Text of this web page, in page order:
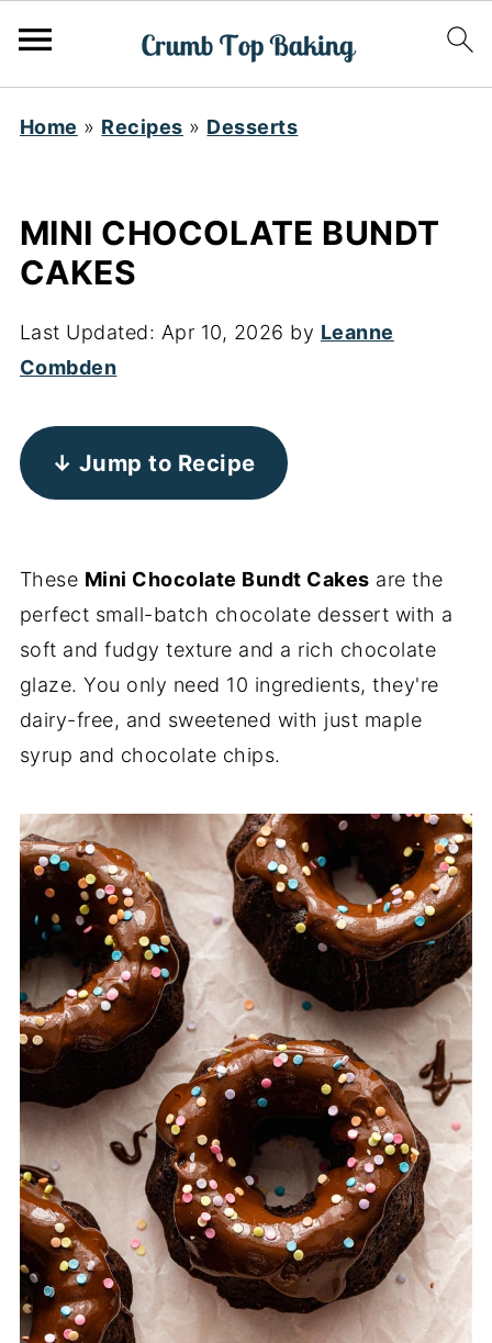
Home » Recipes » Desserts
MINI CHOCOLATE BUNDT
CAKES
Last Updated: Apr 10, 2026 by Leanne
Combden
↓ Jump to Recipe
These Mini Chocolate Bundt Cakes are the
perfect small-batch chocolate dessert with a
soft and fudgy texture and a rich chocolate
glaze. You only need 10 ingredients, they're
dairy-free, and sweetened with just maple
syrup and chocolate chips.